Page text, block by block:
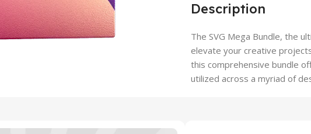
Description
The SVG Mega Bundle, the
elevate your creative
this comprehensive bundle
utilized across a myriad of